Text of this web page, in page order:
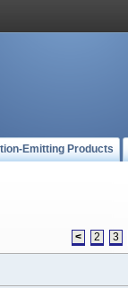
Emitting Products
< 2 3